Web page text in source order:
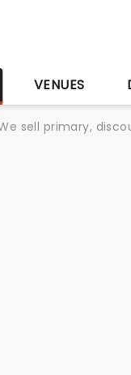
VENUES
sell primary,